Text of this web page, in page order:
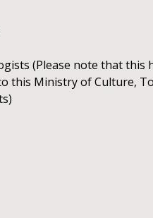
(Please note that
this Ministry of Culture,